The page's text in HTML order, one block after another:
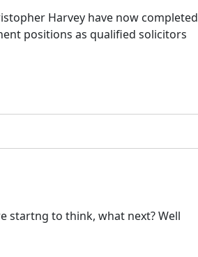
Harvey have now completed
positions as qualified solicitors
startng to think, what next? Well